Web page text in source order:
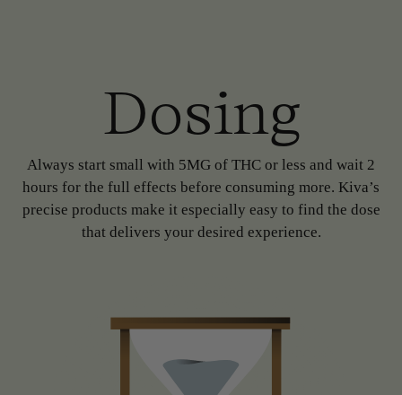
Dosing
Always start small with 5MG of THC or less and wait 2
hours for the full effects before consuming more. Kiva’s
precise products make it especially easy to find the dose
that delivers your desired experience.